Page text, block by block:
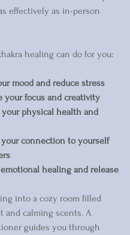
effectively as in-person
healing can do for you:
mood and reduce stress
your focus and creativity
your physical health and
connection to yourself
healing and release
into a cozy room filled
and calming scents. A
guides you through